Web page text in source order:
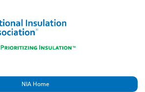
NIA Home